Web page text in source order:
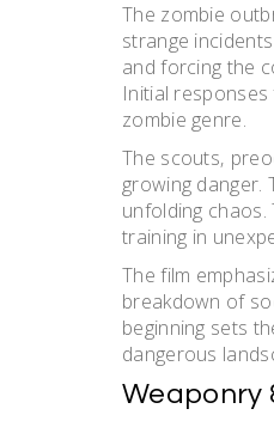
The zombie
strange
and forcing the
Initial
zombie genre.
The scouts‚
growing danger.
unfolding
training in
The film
breakdown of
beginning sets
dangerous
Weaponry